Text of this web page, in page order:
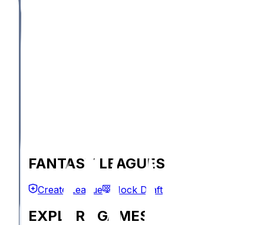
FANTASY LEAGUES
Create League Mock Draft
EXPLORE GAMES